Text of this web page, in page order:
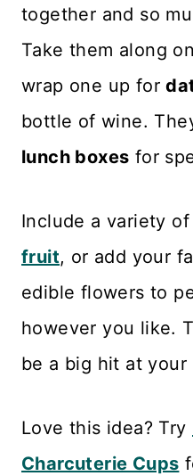
together and so
Take them along
wrap one up for
bottle of wine.
lunch boxes for
Include a variety
fruit, or add your
edible flowers to
however you like.
be a big hit at
Love this idea? Try
Charcuterie Cups